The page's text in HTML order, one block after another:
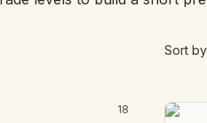
18
Sort by